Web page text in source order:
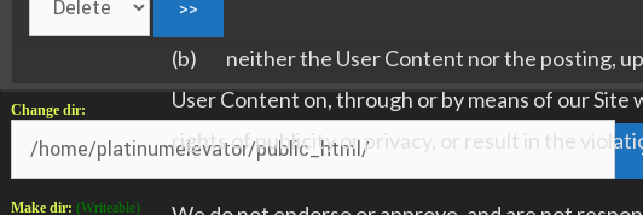
Change dir:
Make dir: (Writeable)
(b) neither the User Content nor the posting,
User Content on, through or by means of our
rights of publicity or privacy, or result in the